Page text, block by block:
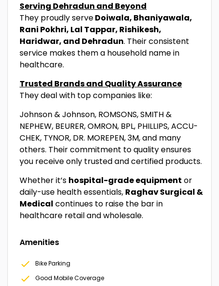
Serving Dehradun and Beyond
They proudly serveDoiwala, Bhaniyawala,
Rani Pokhri, Lal Tappar, Rishikesh,
Haridwar, and Dehradun. Their consistent
service makes them a household name in
healthcare.
Trusted Brands and Quality Assurance
They deal with top companies like:
Johnson & Johnson, ROMSONS, SMITH &
NEPHEW, BEURER, OMRON, BPL, PHILLIPS, ACCU-
CHEK, TYNOR, DR. MOREPEN, 3M, and many
others. Their commitment to quality ensures
you receive only trusted and certified products.
Whether it’s hospital-grade equipment or
daily-use health essentials, Raghav Surgical &
Medical continues to raise the bar in
healthcare retail and wholesale.
Amenities
Bike Parking
Good Mobile Coverage